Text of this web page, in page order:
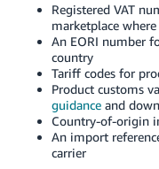
Registered VAT
marketplace
An EORI number
country
Tariff codes for
Product customs
guidanceand
Country-of-origin
An import
carrier